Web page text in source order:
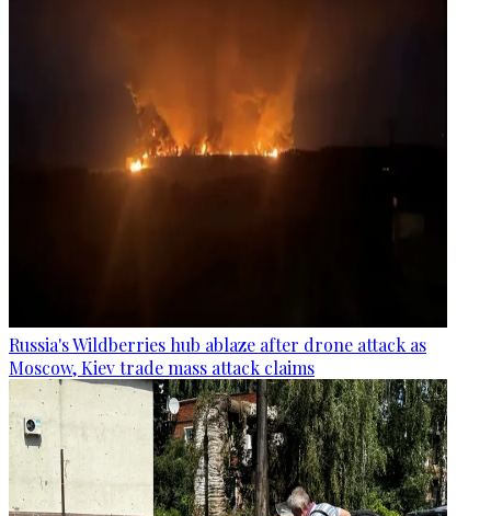
Russia's Wildberries hub ablaze after drone attack as
Moscow, Kiev trade mass attack claims